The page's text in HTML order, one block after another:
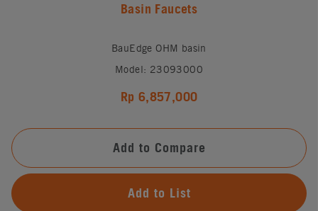
Basin Faucets
BauEdge OHM basin
Model: 23093000
Rp 6,857,000
Add to Compare
Add to List